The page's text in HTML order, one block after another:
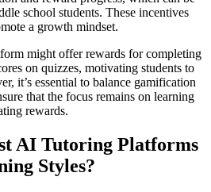
school students. These incentives
a growth mindset.
might offer rewards for completing
on quizzes, motivating students to
it’s essential to balance gamification
that the focus remains on learning
rewards.
AI Tutoring Platforms
Styles?